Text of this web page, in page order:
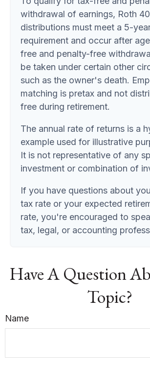
withdrawal of earnings, Roth
distributions must meet a 5-
requirement and occur after
free and penalty-free
be taken under certain other
such as the owner's death.
matching is pretax and not
free during retirement.
The annual rate of returns is a
example used for illustrative
It is not representative of any
investment or combination of
If you have questions about
tax rate or your expected
rate, you're encouraged to
tax, legal, or accounting
Have A Question
Topic?
Name